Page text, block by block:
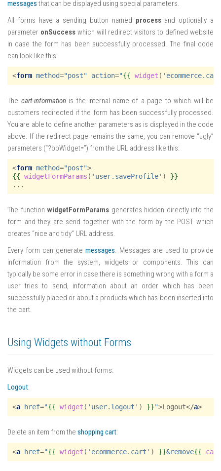
messages that can be displayed using special parameters.
All forms have a sending button named processand optionally a
parameter onSuccess which will redirect visitors to defined website
in case the form has been successfully processed. The final code
can look like this:
<form method="post" action="{{ widget (
The cart-informationis the internal name of a page to which will be
customers redirected if the form has been successfully processed.
You are able to define another parameters as is displayed in the code
above. If the redirect page remains the same, you can remove “ugly”
parameters (“?bbWidget=”) from the URL address like this:
<form method="post">
{{ widgetFormParams ( 'user.saveProfile' )
}}
The functionwidgetFormParams generates hidden directly into the
form and they are send together with the form by the POST which
creates “nice and tidy” URL address.
Every form can generate messages . Messages are used to provide
information from the system, widgets or components. This can
typically be some error in case there is something wrong with a form a
user tries to send, information about an order which has been
successfully placed or about a products which has been inserted into
the cart.
Using Widgets without Forms
Widgets can be used without forms.
Logout:
<a href="{{ widget ( 'user.logout' ) }}">Logout</a>
Delete an item from the shopping cart:
<a href="{{ widget ( 'ecommerce.cart' ) }}&remove{{